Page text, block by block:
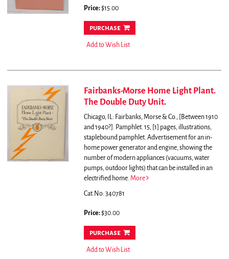
Price:$15.00
purchase
Add to Wish List
Fairbanks-Morse Home Light Plant.
The Double Duty Unit.
Chicago, IL: Fairbanks, Morse & Co., [Between 1910
and 1940?]. Pamphlet. 15, [1] pages, illustrations,
staplebound pamphlet. Advertisement for an in-
home power generator and engine, showing the
number of modern appliances (vacuums, water
pumps, outdoor lights) that can be installed in an
electrified home. More
Cat.No: 340781
Price:$30.00
purchase
Add to Wish List